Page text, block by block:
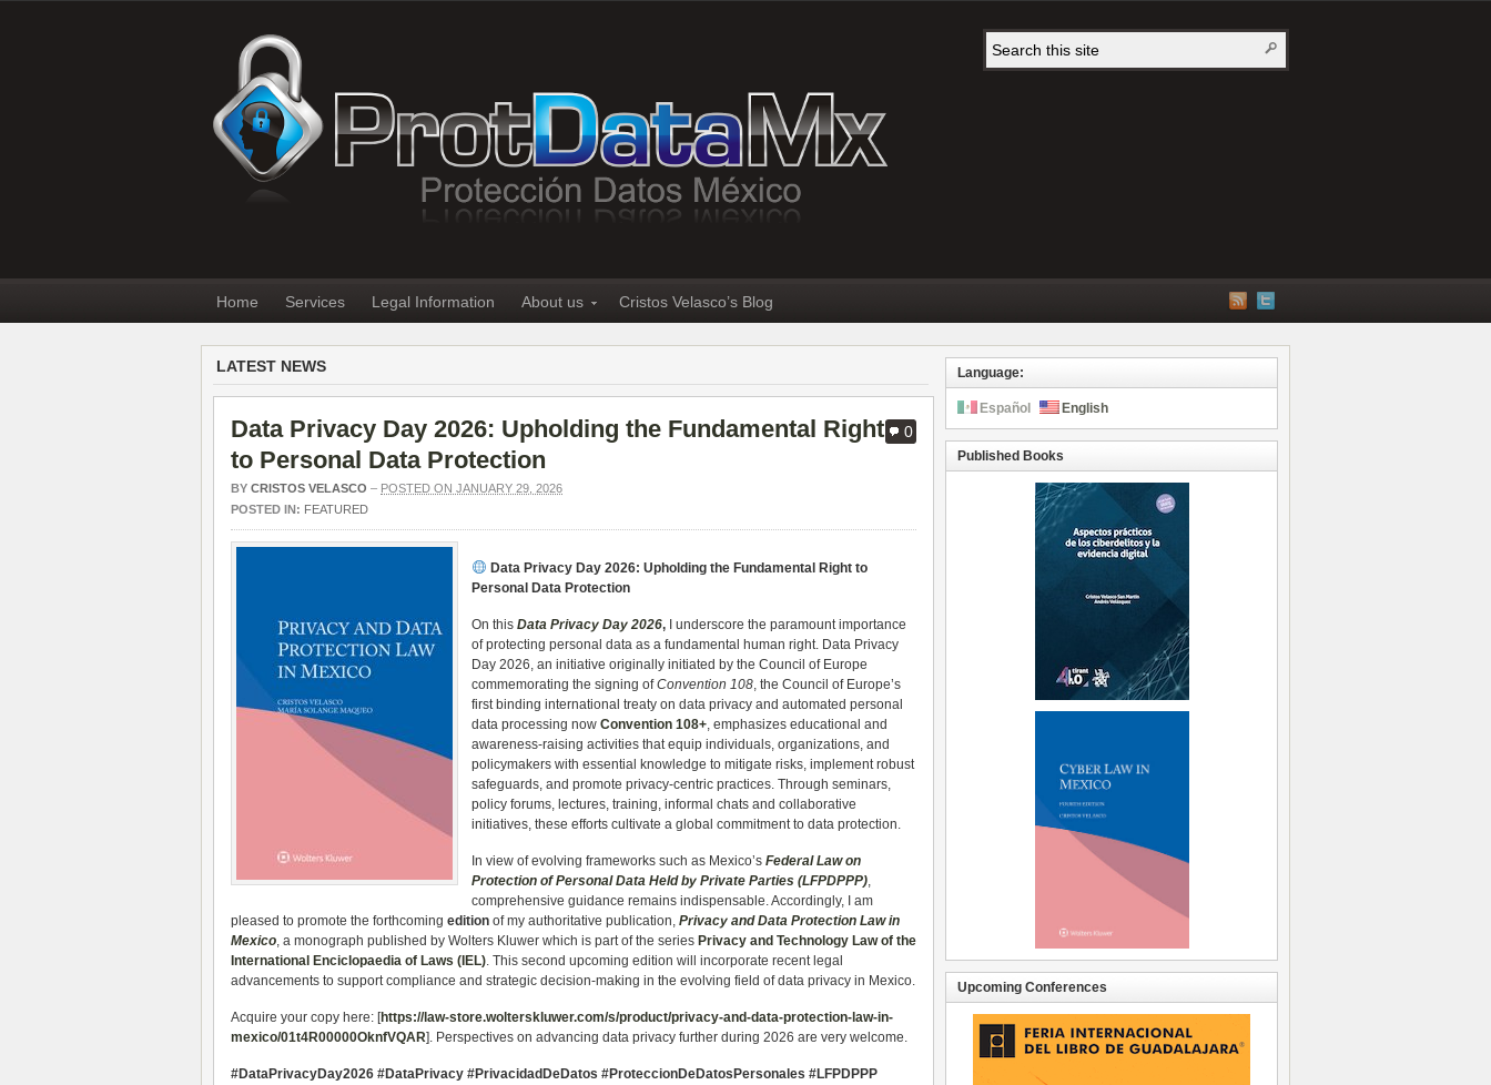
Home Services Legal Information About us Cristos Velasco’s Blog
LATEST NEWS
0
Data Privacy Day 2026: Upholding the Fundamental Right
to Personal Data Protection
BY CRISTOS VELASCO – POSTED ON JANUARY 29, 2026
POSTED IN: FEATURED
Data Privacy Day 2026: Upholding the Fundamental Right to
Personal Data Protection
On this Data Privacy Day 2026, I underscore the paramount importance
of protecting personal data as a fundamental human right. Data Privacy
Day 2026, an initiative originally initiated by the Council of Europe
commemorating the signing ofConvention 108, the Council of Europe’s
first binding international treaty on data privacy and automated personal
data processing now Convention 108+, emphasizes educational and
awareness-raising activities that equip individuals, organizations, and
policymakers with essential knowledge to mitigate risks, implement robust
safeguards, and promote privacy-centric practices. Through seminars,
policy forums, lectures, training, informal chats and collaborative
initiatives, these efforts cultivate a global commitment to data protection.
In view of evolving frameworks such as Mexico’s Federal Law on
Protection of Personal Data Held by Private Parties (LFPDPPP),
comprehensive guidance remains indispensable. Accordingly, I am
pleased to promote the forthcoming edition of my authoritative publication, Privacy and Data Protection Law in
Mexico, a monograph published by Wolters Kluwer which is part of the series Privacy and Technology Law of the
International Enciclopaedia of Laws (IEL). This second upcoming edition will incorporate recent legal
advancements to support compliance and strategic decision-making in the evolving field of data privacy in Mexico.
Acquire your copy here: [https://law-store.wolterskluwer.com/s/product/privacy-and-data-protection-law-in-
mexico/01t4R00000OknfVQAR]. Perspectives on advancing data privacy further during 2026 are very welcome.
#DataPrivacyDay2026 #DataPrivacy #PrivacidadDeDatos #ProteccionDeDatosPersonales #LFPDPPP
Language:
Español English
Published Books
Upcoming Conferences